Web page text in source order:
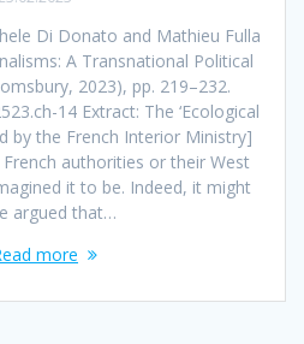
Di Donato and Mathieu Fulla
A Transnational Political
2023), pp. 219–232.
14 Extract: The ‘Ecological
by the French Interior Ministry]
authorities or their West
it to be. Indeed, it might
argued that…
more